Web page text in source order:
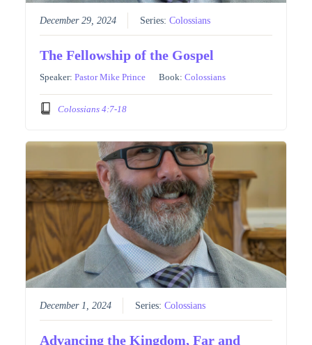
December 29, 2024 Series:Colossians
The Fellowship of the Gospel
Speaker:Pastor Mike Prince Book:Colossians
Colossians 4:7-18
December 1, 2024 Series:Colossians
Advancing the Kingdom, Far and